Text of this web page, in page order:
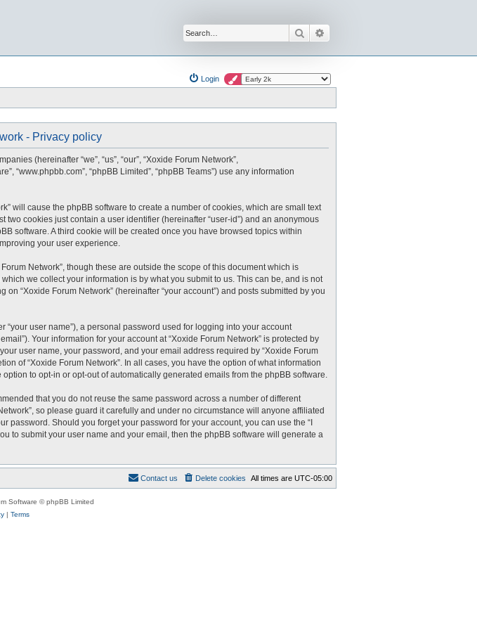
Search
Login
- Privacy policy
(hereinafter “we”, “us”, “our”, “Xoxide Forum Network”,
“www.phpbb.com”, “phpBB Limited”, “phpBB Teams”) use any information
will cause the phpBB software to create a number of cookies, which are small text
cookies just contain a user identifier (hereinafter “user-id”) and an anonymous
software. A third cookie will be created once you have browsed topics within
your user experience.
Network”, though these are outside the scope of this document which is
we collect your information is by what you submit to us. This can be, and is not
“Xoxide Forum Network” (hereinafter “your account”) and posts submitted by you
user name”), a personal password used for logging into your account
Your information for your account at “Xoxide Forum Network” is protected by
user name, your password, and your email address required by “Xoxide Forum
of “Xoxide Forum Network”. In all cases, you have the option of what information
to opt-in or opt-out of automatically generated emails from the phpBB software.
that you do not reuse the same password across a number of different
so please guard it carefully and under no circumstance will anyone affiliated
password. Should you forget your password for your account, you can use the “I
to submit your user name and your email, then the phpBB software will generate a
All times are UTC-05:00
Delete cookies
Contact us
Software © phpBB Limited
| Terms